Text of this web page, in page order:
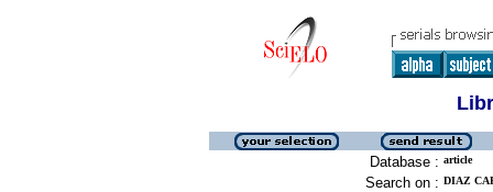
Database : article
Search on : DIAZ